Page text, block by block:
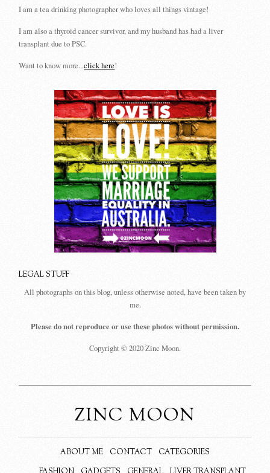
I am a tea drinking photographer who loves all things vintage!
I am also a thyroid cancer survivor, and my husband has had a liver
transplant due to PSC.
Want to know more...click here!
LEGAL STUFF
All photographs on this blog, unless otherwise noted, have been taken by
me.
Please do not reproduce or use these photos without permission.
Copyright © 2020 Zinc Moon.
ZINC MOON
ABOUT ME CONTACT
CATEGORIES